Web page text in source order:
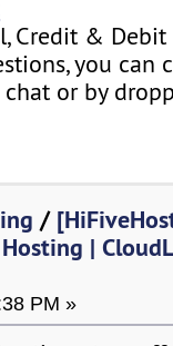
Credit & Debit
you can
or by
/
|
PM »